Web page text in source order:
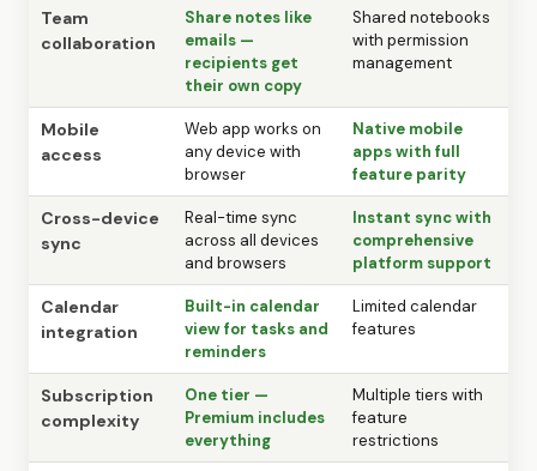
Team
collaboration
Share notes like
emails —
recipients get
their own copy
Shared notebooks
with permission
management
Mobile
access
Web app works on
any device with
browser
Native mobile
apps with full
feature parity
Cross-device
sync
Real-time sync
across all devices
and browsers
Instant sync with
comprehensive
platform support
Calendar
integration
Built-in calendar
view for tasks and
reminders
Limited calendar
features
Subscription
complexity
One tier —
Premium includes
everything
Multiple tiers with
feature
restrictions